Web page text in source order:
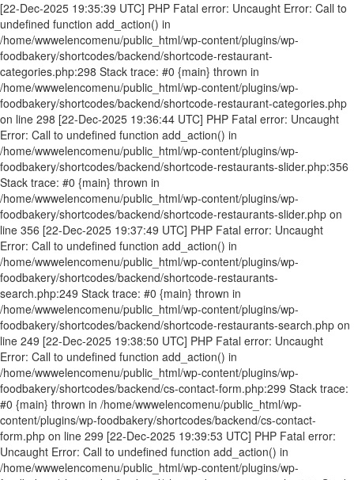
[22-Dec-2025 19:35:39 UTC] PHP Fatal error: Uncaught Error: Call to undefined function add_action() in /home/wwwelencomenu/public_html/wp-content/plugins/wp-foodbakery/shortcodes/backend/shortcode-restaurant-categories.php:298 Stack trace: #0 {main} thrown in /home/wwwelencomenu/public_html/wp-content/plugins/wp-foodbakery/shortcodes/backend/shortcode-restaurant-categories.php on line 298 [22-Dec-2025 19:36:44 UTC] PHP Fatal error: Uncaught Error: Call to undefined function add_action() in /home/wwwelencomenu/public_html/wp-content/plugins/wp-foodbakery/shortcodes/backend/shortcode-restaurants-slider.php:356 Stack trace: #0 {main} thrown in /home/wwwelencomenu/public_html/wp-content/plugins/wp-foodbakery/shortcodes/backend/shortcode-restaurants-slider.php on line 356 [22-Dec-2025 19:37:49 UTC] PHP Fatal error: Uncaught Error: Call to undefined function add_action() in /home/wwwelencomenu/public_html/wp-content/plugins/wp-foodbakery/shortcodes/backend/shortcode-restaurants-search.php:249 Stack trace: #0 {main} thrown in /home/wwwelencomenu/public_html/wp-content/plugins/wp-foodbakery/shortcodes/backend/shortcode-restaurants-search.php on line 249 [22-Dec-2025 19:38:50 UTC] PHP Fatal error: Uncaught Error: Call to undefined function add_action() in /home/wwwelencomenu/public_html/wp-content/plugins/wp-foodbakery/shortcodes/backend/cs-contact-form.php:299 Stack trace: #0 {main} thrown in /home/wwwelencomenu/public_html/wp-content/plugins/wp-foodbakery/shortcodes/backend/cs-contact-form.php on line 299 [22-Dec-2025 19:39:53 UTC] PHP Fatal error: Uncaught Error: Call to undefined function add_action() in /home/wwwelencomenu/public_html/wp-content/plugins/wp-foodbakery/shortcodes/backend/shortcode-restaurants.php:641 Stack trace: #0 {main} thrown in /home/wwwelencomenu/public_html/wp-content/plugins/wp-foodbakery/shortcodes/backend/shortcode-restaurants.php on line 641 [22-Dec-2025 19:40:55 UTC] PHP Fatal error: Uncaught Error: Call to undefined function add_action() in /home/wwwelencomenu/public_html/wp-content/plugins/wp-foodbakery/shortcodes/backend/shortcode-single-restaurant.php:239 Stack trace: #0 {main} thrown in /home/wwwelencomenu/public_html/wp-content/plugins/wp-foodbakery/shortcodes/backend/shortcode-single-restaurant.php on line 239 [22-Dec-2025 19:41:54 UTC] PHP Fatal error: Uncaught Error: Call to undefined function add_action() in /home/wwwelencomenu/public_html/wp-content/plugins/wp-foodbakery/shortcodes/backend/shortcode-locations.php:262 Stack trace: #0 {main} thrown in /home/wwwelencomenu/public_html/wp-content/plugins/wp-foodbakery/shortcodes/backend/shortcode-locations.php on line 262 [22-Dec-2025 19:43:59 UTC] PHP Fatal error: Uncaught Error: Call to undefined function add_action() in /home/wwwelencomenu/public_html/wp-content/plugins/wp-foodbakery/shortcodes/backend/shortcode-pricing-table.php:236 Stack trace: #0 {main} thrown in /home/wwwelencomenu/public_html/wp-content/plugins/wp-foodbakery/shortcodes/backend/shortcode-pricing-table.php on line 236 [22-Dec-2025 19:59:25 UTC] PHP Fatal error: Uncaught Error: Call to undefined function add_action() in /home/wwwelencomenu/public_html/wp-content/plugins/wp-foodbakery/shortcodes/backend/shortcode-statics.php:222 Stack trace: #0 {main} thrown in /home/wwwelencomenu/public_html/wp-content/plugins/wp-foodbakery/shortcodes/backend/shortcode-statics.php on line 222 [22-Dec-2025 20:00:27 UTC] PHP Fatal error: Uncaught Error: Call to undefined function add_action() in /home/wwwelencomenu/public_html/wp-content/plugins/wp-foodbakery/shortcodes/backend/shortcode-about.php:184 Stack trace: #0 {main} thrown in /home/wwwelencomenu/public_html/wp-content/plugins/wp-foodbakery/shortcodes/backend/shortcode-about.php on line 184 [22-Dec-2025 20:16:52 UTC] PHP Fatal error: Uncaught Error: Call to undefined function add_action() in /home/wwwelencomenu/public_html/wp-content/plugins/wp-foodbakery/shortcodes/backend/shortcode-add-user-and-restaurant.php:163 Stack trace: #0 {main} thrown in /home/wwwelencomenu/public_html/wp-content/plugins/wp-foodbakery/shortcodes/backend/shortcode-add-user-and-restaurant.php on line 163 [22-Dec-2025 21:07:18 UTC] PHP Fatal error: Uncaught Error: Call to undefined function add_action() in /home/wwwelencomenu/public_html/wp-content/plugins/wp-foodbakery/shortcodes/backend/shortcode-gallery.php:193 Stack trace: #0 {main} thrown in /home/wwwelencomenu/public_html/wp-content/plugins/wp-foodbakery/shortcodes/backend/shortcode-gallery.php on line 193 [22-Dec-2025 21:11:01 UTC] PHP Fatal error: Uncaught Error: Call to undefined function add_action() in /home/wwwelencomenu/public_html/wp-content/plugins/wp-foodbakery/shortcodes/backend/shortcode-register.php:178 Stack trace: #0 {main} thrown in /home/wwwelencomenu/public_html/wp-content/plugins/wp-foodbakery/shortcodes/backend/shortcode-register.php on line 178 [18-Feb-2026 13:52:19 UTC] PHP Fatal error: Uncaught Error: Call to undefined function add_action() in /home/wwwelencomenu/public_html/wp-content/plugins/wp-foodbakery/shortcodes/backend/cs-contact-form.php:299 Stack trace: #0 {main} thrown in /home/wwwelencomenu/public_html/wp-content/plugins/wp-foodbakery/shortcodes/backend/cs-contact-form.php on line 299 [18-Feb-2026 13:53:25 UTC] PHP Fatal error: Uncaught Error: Call to undefined function add_action() in /home/wwwelencomenu/public_html/wp-content/plugins/wp-foodbakery/shortcodes/backend/shortcode-restaurants-search.php:249 Stack trace: #0 {main} thrown in /home/wwwelencomenu/public_html/wp-content/plugins/wp-foodbakery/shortcodes/backend/shortcode-restaurants-search.php on line 249 [18-Feb-2026 14:30:14 UTC] PHP Fatal error: Uncaught Error: Call to undefined function add_action() in /home/wwwelencomenu/public_html/wp-content/plugins/wp-foodbakery/shortcodes/backend/shortcode-restaurants-slider.php:356 Stack trace: #0 {main} thrown in /home/wwwelencomenu/public_html/wp-content/plugins/wp-foodbakery/shortcodes/backend/shortcode-restaurants-slider.php on line 356 [18-Feb-2026 14:31:20 UTC] PHP Fatal error: Uncaught Error: Call to undefined function add_action() in /home/wwwelencomenu/public_html/wp-content/plugins/wp-foodbakery/shortcodes/backend/shortcode-restaurant-categories.php:298 Stack trace: #0 {main} thrown in /home/wwwelencomenu/public_html/wp-content/plugins/wp-foodbakery/shortcodes/backend/shortcode-restaurant-categories.php on line 298 [18-Feb-2026 14:35:17 UTC] PHP Fatal error: Uncaught Error: Call to undefined function add_action() in /home/wwwelencomenu/public_html/wp-content/plugins/wp-foodbakery/shortcodes/backend/shortcode-restaurants.php:641 Stack trace: #0 {main} thrown in /home/wwwelencomenu/public_html/wp-content/plugins/wp-foodbakery/shortcodes/backend/shortcode-restaurants.php on line 641 [18-Feb-2026 14:36:04 UTC] PHP Fatal error: Uncaught Error: Call to undefined function add_action() in /home/wwwelencomenu/public_html/wp-content/plugins/wp-foodbakery/shortcodes/backend/shortcode-single-restaurant.php:239 Stack trace: #0 {main} thrown in /home/wwwelencomenu/public_html/wp-content/plugins/wp-foodbakery/shortcodes/backend/shortcode-single-restaurant.php on line 239 [18-Feb-2026 14:37:08 UTC] PHP Fatal error: Uncaught Error: Call to undefined function add_action() in /home/wwwelencomenu/public_html/wp-content/plugins/wp-foodbakery/shortcodes/backend/shortcode-locations.php:262 Stack trace: #0 {main} thrown in /home/wwwelencomenu/public_html/wp-content/plugins/wp-foodbakery/shortcodes/backend/shortcode-locations.php on line 262 [18-Feb-2026 14:42:22 UTC] PHP Fatal error: Uncaught Error: Call to undefined function add_action() in /home/wwwelencomenu/public_html/wp-content/plugins/wp-foodbakery/shortcodes/backend/shortcode-statics.php:222 Stack trace: #0 {main} thrown in /home/wwwelencomenu/public_html/wp-content/plugins/wp-foodbakery/shortcodes/backend/shortcode-statics.php on line 222 [18-Feb-2026 14:46:06 UTC] PHP Fatal error: Uncaught Error: Call to undefined function add_action() in /home/wwwelencomenu/public_html/wp-content/plugins/wp-foodbakery/shortcodes/backend/shortcode-pricing-table.php:236 Stack trace: #0 {main} thrown in /home/wwwelencomenu/public_html/wp-content/plugins/wp-foodbakery/shortcodes/backend/shortcode-pricing-table.php on line 236 [18-Feb-2026 14:47:06 UTC] PHP Fatal error: Uncaught Error: Call to undefined function add_action() in /home/wwwelencomenu/public_html/wp-content/plugins/wp-foodbakery/shortcodes/backend/shortcode-about.php:184 Stack trace: #0 {main} thrown in /home/wwwelencomenu/public_html/wp-content/plugins/wp-foodbakery/shortcodes/backend/shortcode-about.php on line 184 [18-Feb-2026 14:52:20 UTC] PHP Fatal error: Uncaught Error: Call to undefined function add_action() in /home/wwwelencomenu/public_html/wp-content/plugins/wp-foodbakery/shortcodes/backend/shortcode-add-user-and-restaurant.php:163 Stack trace: #0 {main} thrown in /home/wwwelencomenu/public_html/wp-content/plugins/wp-foodbakery/shortcodes/backend/shortcode-add-user-and-restaurant.php on line 163 [18-Feb-2026 15:03:27 UTC] PHP Fatal error: Uncaught Error: Call to undefined function add_action() in /home/wwwelencomenu/public_html/wp-content/plugins/wp-foodbakery/shortcodes/backend/shortcode-gallery.php:193 Stack trace: #0 {main} thrown in /home/wwwelencomenu/public_html/wp-content/plugins/wp-foodbakery/shortcodes/backend/shortcode-gallery.php on line 193 [18-Feb-2026 15:09:37 UTC] PHP Fatal error: Uncaught Error: Call to undefined function add_action() in /home/wwwelencomenu/public_html/wp-content/plugins/wp-foodbakery/shortcodes/backend/shortcode-register.php:178 Stack trace: #0 {main} thrown in /home/wwwelencomenu/public_html/wp-content/plugins/wp-foodbakery/shortcodes/backend/shortcode-register.php on line 178 [09-May-2026 23:51:42 UTC] PHP Fatal error: Uncaught Error: Call to undefined function add_action() in /home/wwwelencomenu/public_html/wp-content/plugins/wp-foodbakery/short